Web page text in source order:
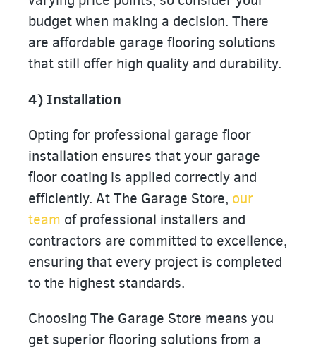
budget when making a decision. There
are affordable garage flooring solutions
that still offer high quality and durability.
4) Installation
Opting for professional garage floor
installation ensures that your garage
floor coating is applied correctly and
efficiently. At The Garage Store, our
team of professional installers and
contractors are committed to excellence,
ensuring that every project is completed
to the highest standards.
Choosing The Garage Store means you
get superior flooring solutions from a